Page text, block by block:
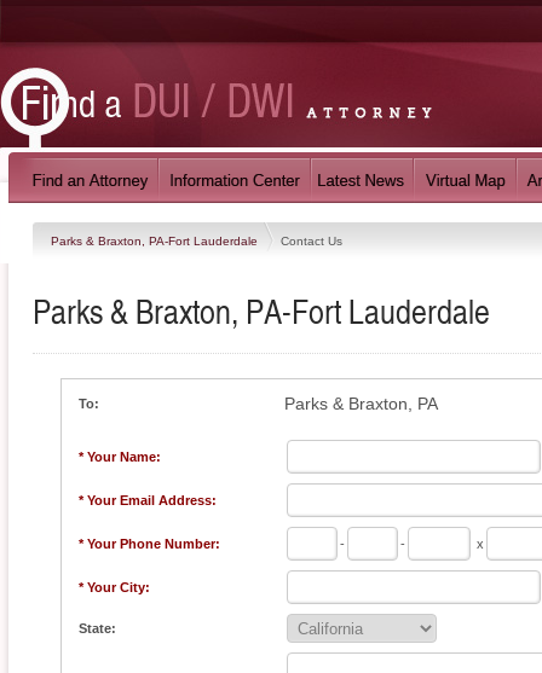
Parks & Braxton, PA-Fort Lauderdale Contact Us
Parks & Braxton, PA-Fort Lauderdale
To: Parks & Braxton, PA
* Your Name:
* Your Email Address:
* Your Phone Number: - - x
* Your City:
State: